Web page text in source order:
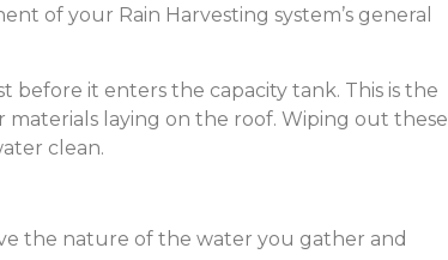
of your Rain Harvesting system’s general
before it enters the capacity tank. This is the
laying on the roof. Wiping out these
clean.
the nature of the water you gather and